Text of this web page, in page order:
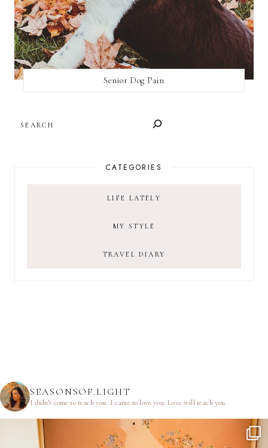
Senior Dog Pain
CATEGORIES
LIFE LATELY
MY STYLE
TRAVEL DIARY
SEASONSOF.LIGHT
I didn’t come to teach you. I came to love you.Love will teach you.